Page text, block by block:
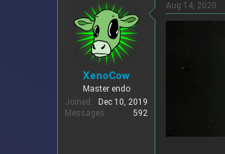
r
d
a
t
e
XenoCow
Master endo
Joined
Dec 10, 2019
Messages
592
Aug 14, 2020